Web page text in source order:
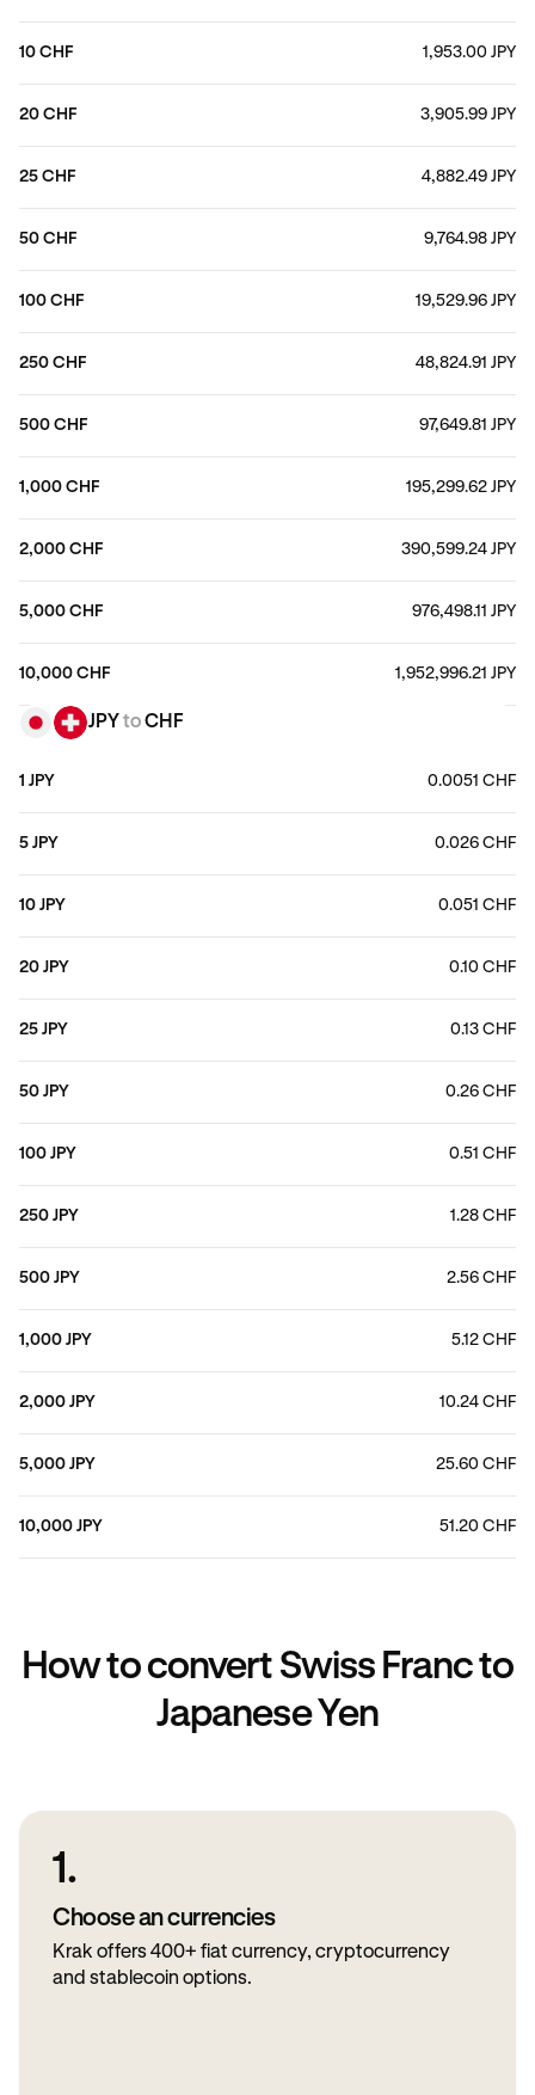
10 CHF 1,953.00 JPY
20 CHF 3,905.99 JPY
25 CHF 4,882.49 JPY
50 CHF 9,764.98 JPY
100 CHF 19,529.96 JPY
250 CHF 48,824.91 JPY
500 CHF 97,649.81 JPY
1,000 CHF 195,299.62 JPY
2,000 CHF 390,599.24 JPY
5,000 CHF 976,498.11 JPY
10,000 CHF 1,952,996.21 JPY
JPY toCHF
1 JPY 0.0051 CHF
5 JPY 0.026 CHF
10 JPY 0.051 CHF
20 JPY 0.10 CHF
25 JPY 0.13 CHF
50 JPY 0.26 CHF
100 JPY 0.51 CHF
250 JPY 1.28 CHF
500 JPY 2.56 CHF
1,000 JPY 5.12 CHF
2,000 JPY 10.24 CHF
5,000 JPY 25.60 CHF
10,000 JPY 51.20 CHF
How to convert Swiss Franc to
Japanese Yen
1.
Choose an currencies
Krak offers 400+ fiat currency, cryptocurrency
and stablecoin options.